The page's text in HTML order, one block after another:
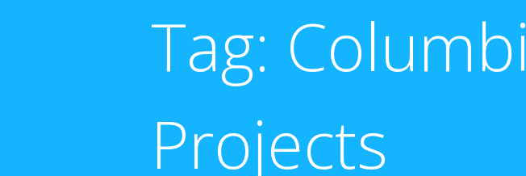
Tag:
Projects